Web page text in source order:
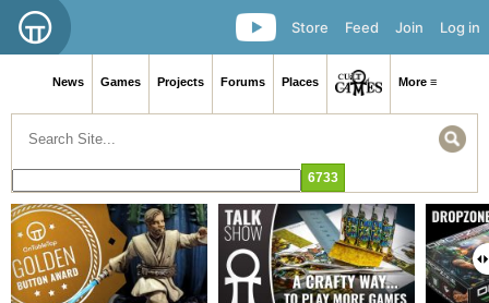
Log in
Join
Feed
Store
News Games Projects Forums Places More ≡